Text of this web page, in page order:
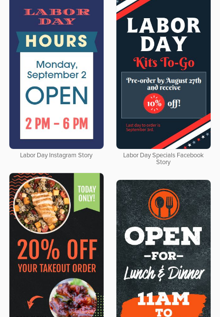
Labor Day Instagram Story
Labor Day Specials Facebook
Story